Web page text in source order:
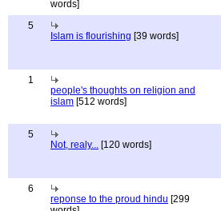
words]
5
Islam is flourishing [39 words]
1
people's thoughts on religion and
islam [512 words]
5
Not, realy... [120 words]
6
reponse to the proud hindu [299